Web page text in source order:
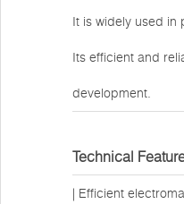
It is widely used in
Its efficient and
development.
Technical
| Efficient